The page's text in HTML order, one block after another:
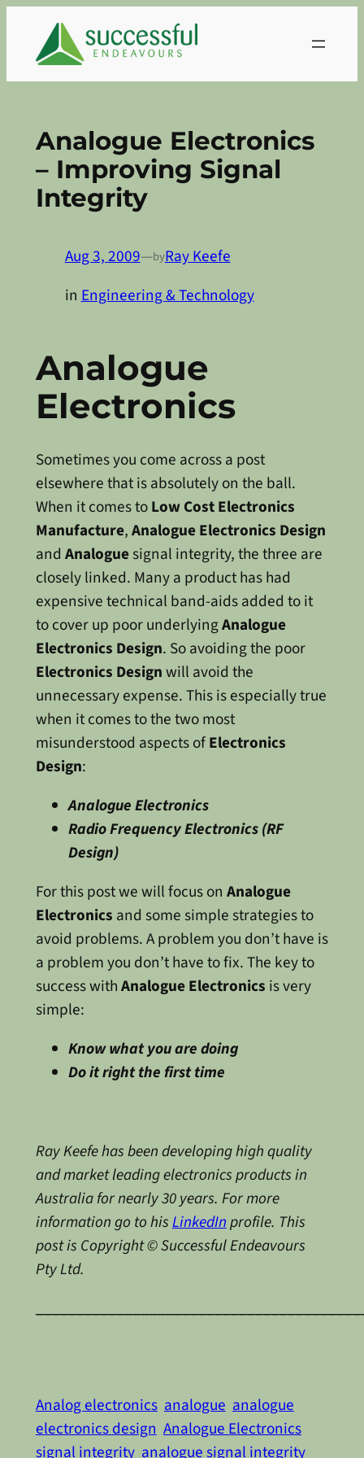
content
Analogue Electronics
– Improving Signal
Integrity
Aug 3, 2009—byRay Keefe
inEngineering & Technology
Analogue
Electronics
Sometimes you come across a post
elsewhere that is absolutely on the ball.
When it comes toLow Cost Electronics
Manufacture,Analogue Electronics Design
and Analoguesignal integrity, the three are
closely linked. Many a product has had
expensive technical band-aids added to it
to cover up poor underlyingAnalogue
Electronics Design. So avoiding the poor
Electronics Designwill avoid the
unnecessary expense. This is especially true
when it comes to the two most
misunderstood aspects ofElectronics
Design:
Analogue Electronics
Radio Frequency Electronics (RF
Design)
For this post we will focus on Analogue
Electronics and some simple strategies to
avoid problems. A problem you don’t have is
a problem you don’t have to fix. The key to
success withAnalogue Electronics is very
simple:
Know what you are doing
Do it right the first time
Ray Keefe has been developing high quality
and market leading electronics products in
Australia for nearly 30 years. For more
information go to hisLinkedInprofile. This
post is Copyright © Successful Endeavours
Pty Ltd.
Analog electronics analogue analogue
electronics design Analogue Electronics
signal integrity analogue signal integrity